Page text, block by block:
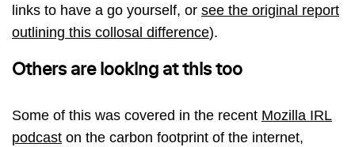
links to have a go yourself, or see the original report
outlining this collosal difference).
Others are looking at this too
Some of this was covered in the recent Mozilla IRL
podcast on the carbon footprint of the internet,